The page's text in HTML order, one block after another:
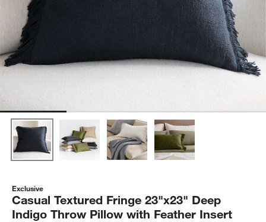
Exclusive
Casual Textured Fringe 23"x23" Deep
Indigo Throw Pillow with Feather Insert